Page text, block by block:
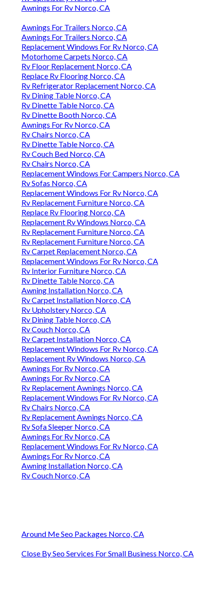
Awnings For Rv Norco, CA
Awnings For Trailers Norco, CA
Awnings For Trailers Norco, CA
Replacement Windows For Rv Norco, CA
Motorhome Carpets Norco, CA
Rv Floor Replacement Norco, CA
Replace Rv Flooring Norco, CA
Rv Refrigerator Replacement Norco, CA
Rv Dining Table Norco, CA
Rv Dinette Table Norco, CA
Rv Dinette Booth Norco, CA
Awnings For Rv Norco, CA
Rv Chairs Norco, CA
Rv Dinette Table Norco, CA
Rv Couch Bed Norco, CA
Rv Chairs Norco, CA
Replacement Windows For Campers Norco, CA
Rv Sofas Norco, CA
Replacement Windows For Rv Norco, CA
Rv Replacement Furniture Norco, CA
Replace Rv Flooring Norco, CA
Replacement Rv Windows Norco, CA
Rv Replacement Furniture Norco, CA
Rv Replacement Furniture Norco, CA
Rv Carpet Replacement Norco, CA
Replacement Windows For Rv Norco, CA
Rv Interior Furniture Norco, CA
Rv Dinette Table Norco, CA
Awning Installation Norco, CA
Rv Carpet Installation Norco, CA
Rv Upholstery Norco, CA
Rv Dining Table Norco, CA
Rv Couch Norco, CA
Rv Carpet Installation Norco, CA
Replacement Windows For Rv Norco, CA
Replacement Rv Windows Norco, CA
Awnings For Rv Norco, CA
Awnings For Rv Norco, CA
Rv Replacement Awnings Norco, CA
Replacement Windows For Rv Norco, CA
Rv Chairs Norco, CA
Rv Replacement Awnings Norco, CA
Rv Sofa Sleeper Norco, CA
Awnings For Rv Norco, CA
Replacement Windows For Rv Norco, CA
Awnings For Rv Norco, CA
Awning Installation Norco, CA
Rv Couch Norco, CA
Around Me Seo Packages Norco, CA
Close By Seo Services For Small Business Norco, CA